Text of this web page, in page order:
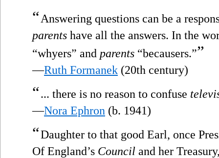
“Answering questions can be a
parents have all the answers. In the
“whyers” and parents “becausers.””
—Ruth Formanek (20th century)
“... there is no reason to confuse
—Nora Ephron (b. 1941)
“Daughter to that good Earl, once
Of England’s Council and her